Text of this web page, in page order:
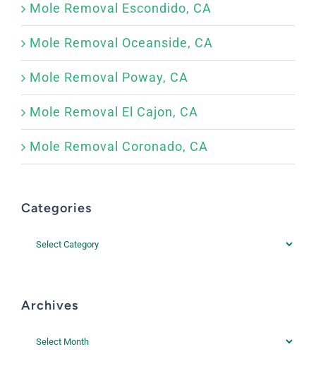
Mole Removal Escondido, CA
Mole Removal Oceanside, CA
Mole Removal Poway, CA
Mole Removal El Cajon, CA
Mole Removal Coronado, CA
Categories
Archives